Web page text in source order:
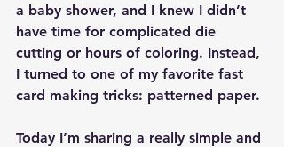
a baby shower, and I knew I didn’t
have time for complicated die
cutting or hours of coloring. Instead,
I turned to one of my favorite fast
card making tricks: patterned paper.
Today I’m sharing a really simple and